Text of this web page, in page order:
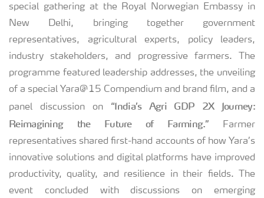
special gathering at the Royal Norwegian Embassy in
New Delhi, bringing together government
representatives, agricultural experts, policy leaders,
industry stakeholders, and progressive farmers. The
programme featured leadership addresses, the unveiling
of a special Yara@15 Compendium and brand film, and a
panel discussion on “India’s Agri GDP 2X Journey:
Reimagining the Future of Farming.”Farmer
representatives shared first-hand accounts of how Yara’s
innovative solutions and digital platforms have improved
productivity, quality, and resilience in their fields. The
event concluded with discussions on emerging